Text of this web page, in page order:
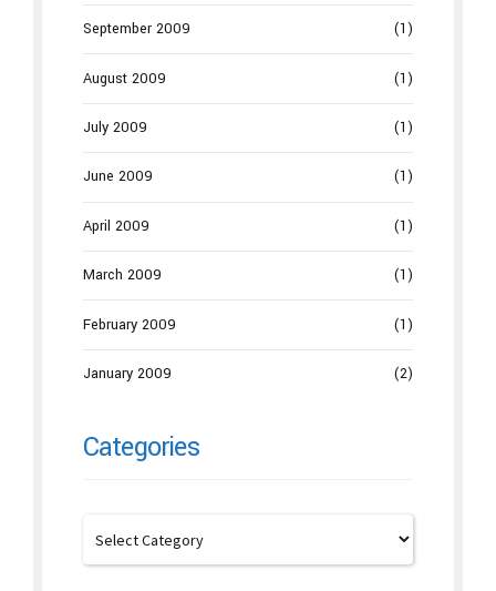
September 2009 (1)
August 2009 (1)
July 2009 (1)
June 2009 (1)
April 2009 (1)
March 2009 (1)
February 2009 (1)
January 2009 (2)
Categories